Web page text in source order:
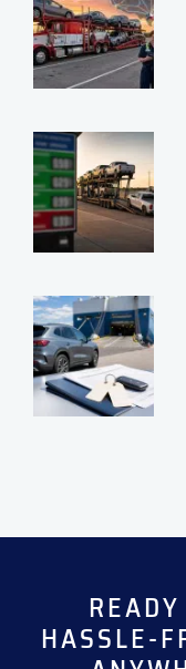
HASSLE-